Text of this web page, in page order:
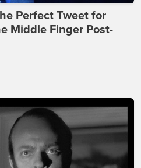
Perfect Tweet for
Middle Finger Post-